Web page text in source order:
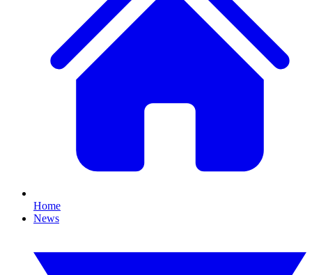
Home
News